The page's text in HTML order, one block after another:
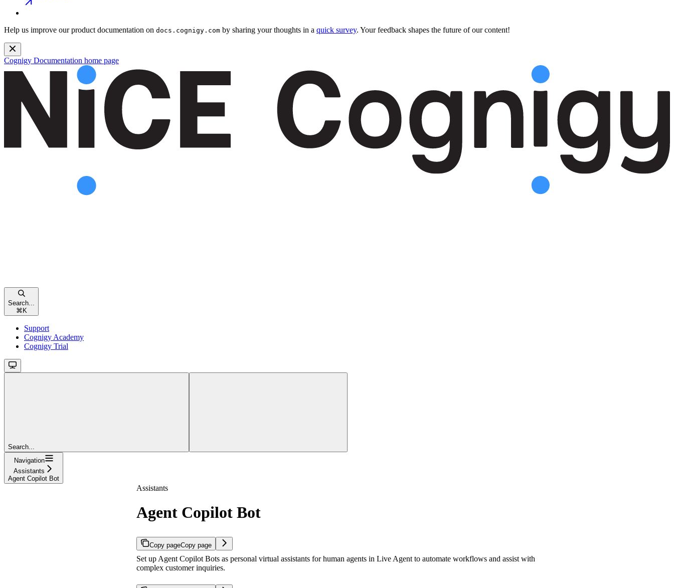
Help us improve our product documentation on docs.cognigy.com by sharing your thoughts in a quick survey. Your feedback shapes the future of our content!
Cognigy Documentation home page
Search...
⌘K
Support
Cognigy Academy
Cognigy Trial
Search...
Navigation
Assistants
Agent Copilot Bot
Assistants
Agent Copilot Bot
Copy pageCopy page
Set up Agent Copilot Bots as personal virtual assistants for human agents in Live Agent to automate workflows and assist with
complex customer inquiries.